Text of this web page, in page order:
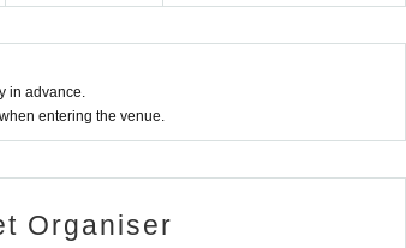
in advance.
entering the venue.
Organiser